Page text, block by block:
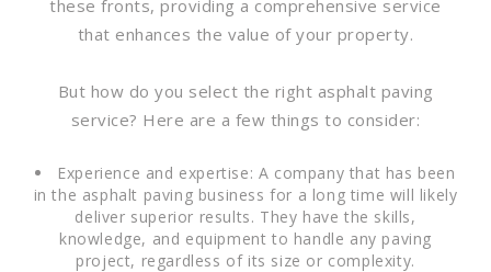
these fronts, providing a comprehensive service
that enhances the value of your property.
But how do you select the right asphalt paving
service? Here are a few things to consider:
Experience and expertise: A company that has been
in the asphalt paving business for a long time will likely
deliver superior results. They have the skills,
knowledge, and equipment to handle any paving
project, regardless of its size or complexity.